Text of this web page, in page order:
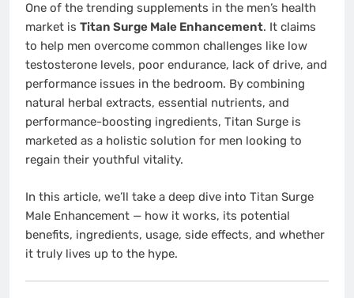
One of the trending supplements in the men’s health
market is Titan Surge Male Enhancement. It claims
to help men overcome common challenges like low
testosterone levels, poor endurance, lack of drive, and
performance issues in the bedroom. By combining
natural herbal extracts, essential nutrients, and
performance-boosting ingredients, Titan Surge is
marketed as a holistic solution for men looking to
regain their youthful vitality.
In this article, we’ll take a deep dive into Titan Surge
Male Enhancement — how it works, its potential
benefits, ingredients, usage, side effects, and whether
it truly lives up to the hype.